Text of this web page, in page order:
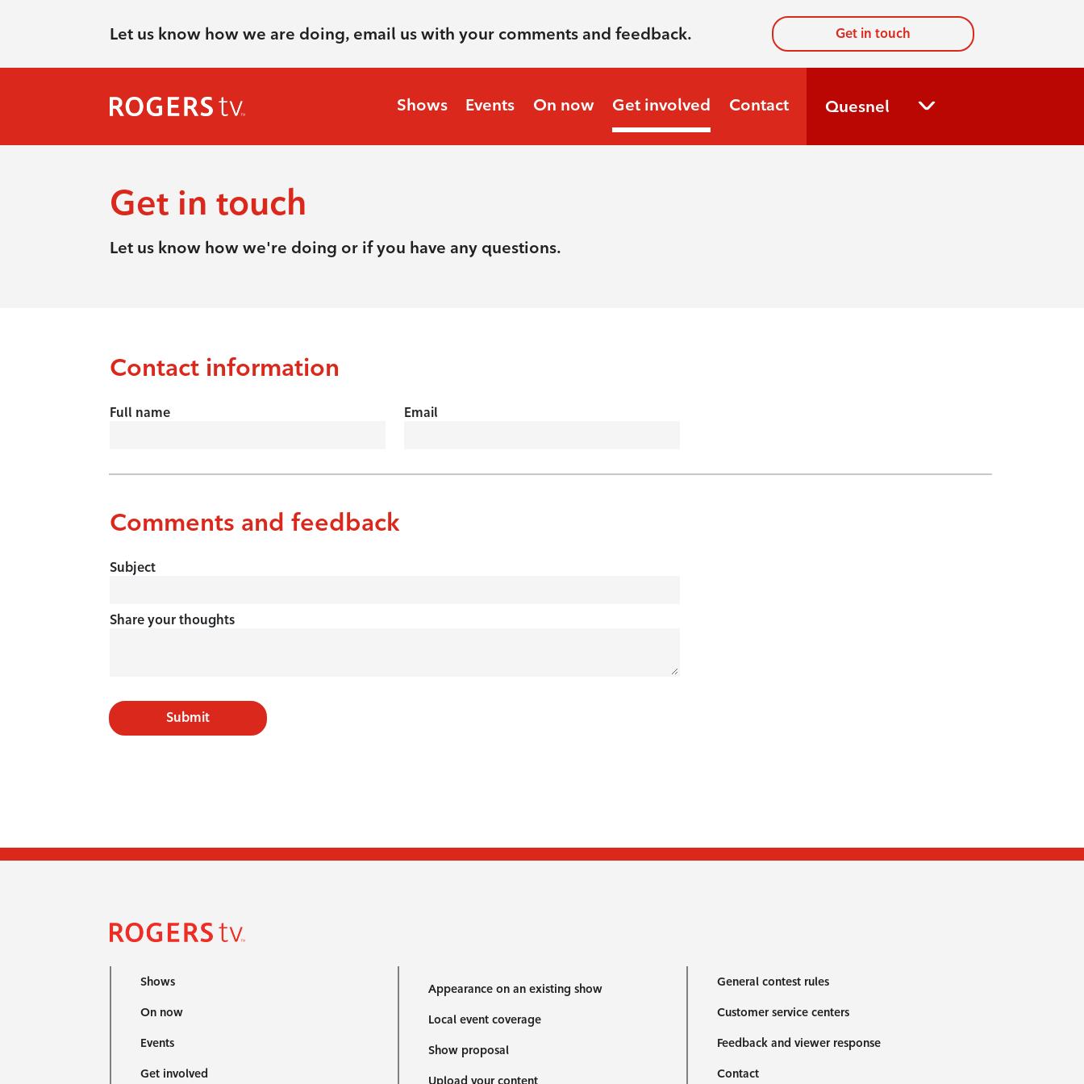
Let us know how we are doing, email us with your comments and feedback. Get in touch
Shows Events On now Get involved Contact Quesnel
Get in touch
Let us know how we're doing or if you have any questions.
Contact information
Full name Email
Comments and feedback
Subject
Share your thoughts
Submit
Shows
On now
Events
Get involved
Appearance on an existing show
Local event coverage
Show proposal
Upload your content
General contest rules
Customer service centers
Feedback and viewer response
Contact